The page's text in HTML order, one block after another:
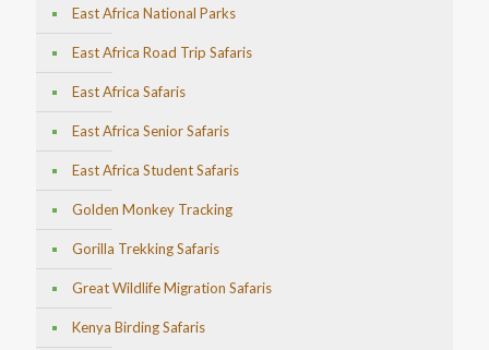
East Africa National Parks
East Africa Road Trip Safaris
East Africa Safaris
East Africa Senior Safaris
East Africa Student Safaris
Golden Monkey Tracking
Gorilla Trekking Safaris
Great Wildlife Migration Safaris
Kenya Birding Safaris